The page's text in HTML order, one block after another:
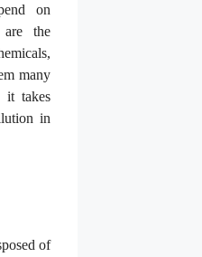
on
are the
many
it takes
in
of